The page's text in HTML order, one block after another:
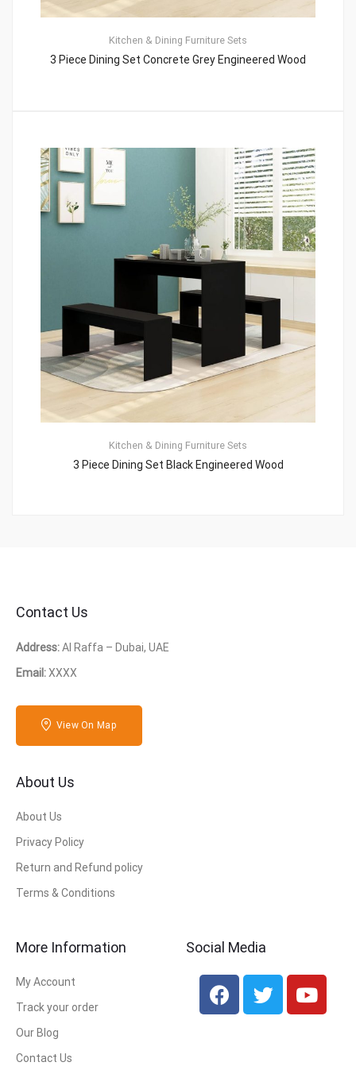
Kitchen & Dining Furniture Sets
3 Piece Dining Set Concrete Grey Engineered Wood
Kitchen & Dining Furniture Sets
3 Piece Dining Set Black Engineered Wood
Contact Us
Address:Al Raffa – Dubai, UAE
Email:XXXX
View On Map
About Us
About Us
Privacy Policy
Return and Refund policy
Terms & Conditions
More Information
My Account
Track your order
Our Blog
Contact Us
Social Media